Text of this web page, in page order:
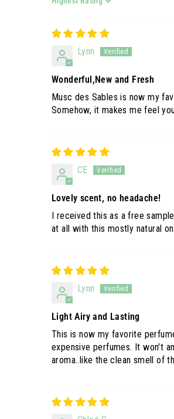
Sort by
Lynn
Wonderful,New and Fresh
Musc des Sables is now my
Somehow, it makes me feel
CE
Lovely scent, no headache!
I received this as a free
at all with this mostly natural
Lynn
Light Airy and Lasting
This is now my favorite
expensive perfumes. It won't
aroma..like the clean smell of